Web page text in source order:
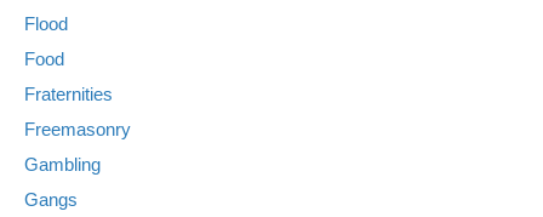
Flood
Food
Fraternities
Freemasonry
Gambling
Gangs